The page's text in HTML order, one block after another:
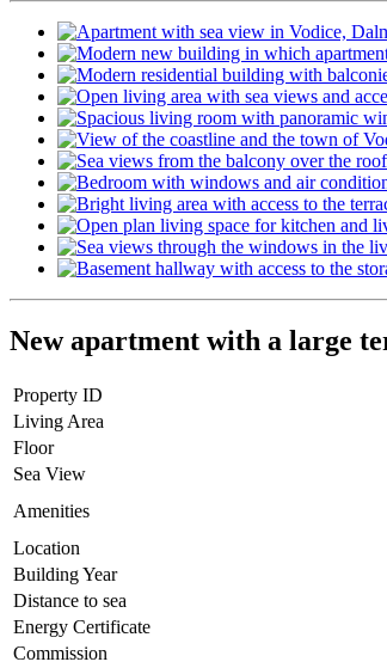
New apartment with a large
Property ID
Living Area
Floor
Sea View
Amenities
Location
Building Year
Distance to sea
Energy Certificate
Commission